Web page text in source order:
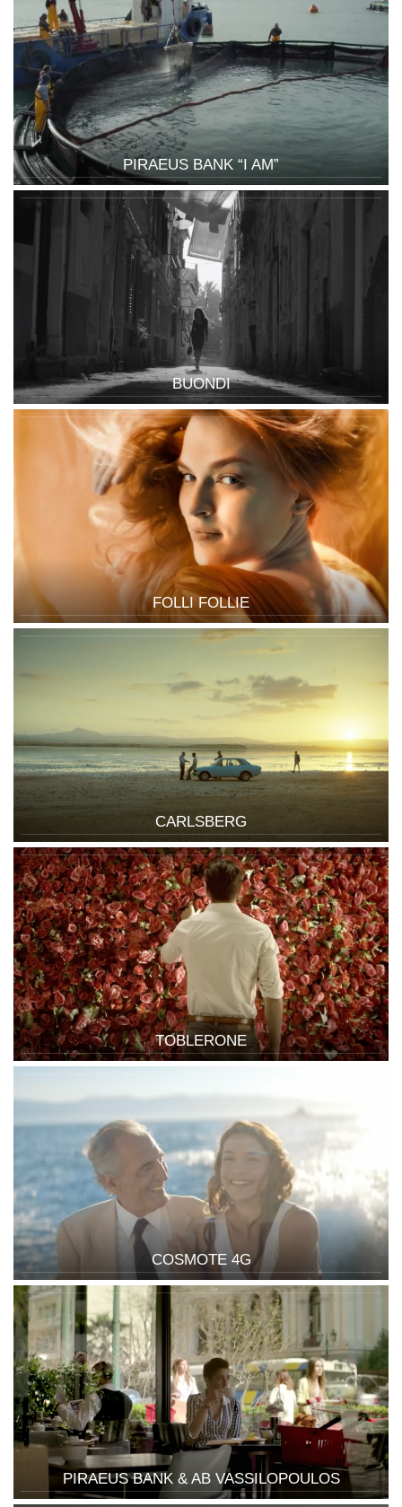
PIRAEUS BANK “I AM”
BUONDI
FOLLI FOLLIE
CARLSBERG
TOBLERONE
COSMOTE 4G
PIRAEUS BANK & AB VASSILOPOULOS